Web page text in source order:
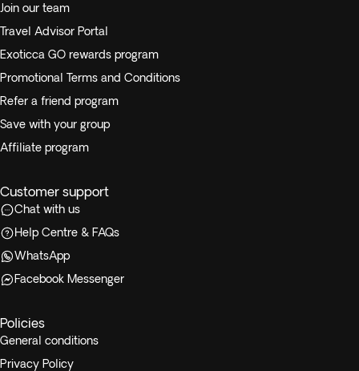
Join our team
Travel Advisor Portal
Exoticca GO rewards program
Promotional Terms and Conditions
Refer a friend program
Save with your group
Affiliate program
Customer support
Chat with us
Help Centre & FAQs
WhatsApp
Facebook Messenger
Policies
General conditions
Privacy Policy